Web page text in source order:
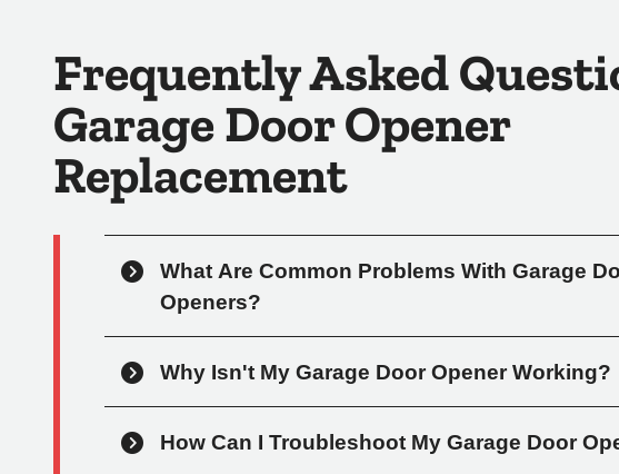
Frequently Asked
Garage Door Opener
Replacement
What Are Common Problems With Garage
Openers?
Why Isn't My Garage Door Opener Working?
How Can I Troubleshoot My Garage Door